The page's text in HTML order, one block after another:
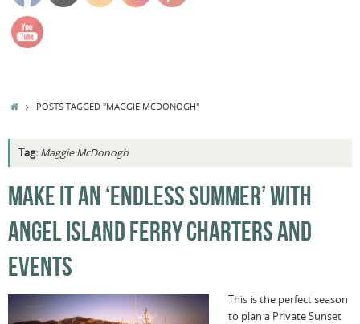
HOMEPOSTS TAGGED "MAGGIE MCDONOGH"
Tag: Maggie McDonogh
MAKE IT AN ‘ENDLESS SUMMER’ WITH
ANGEL ISLAND FERRY CHARTERS AND
EVENTS
This is the perfect season
to plan a Private Sunset